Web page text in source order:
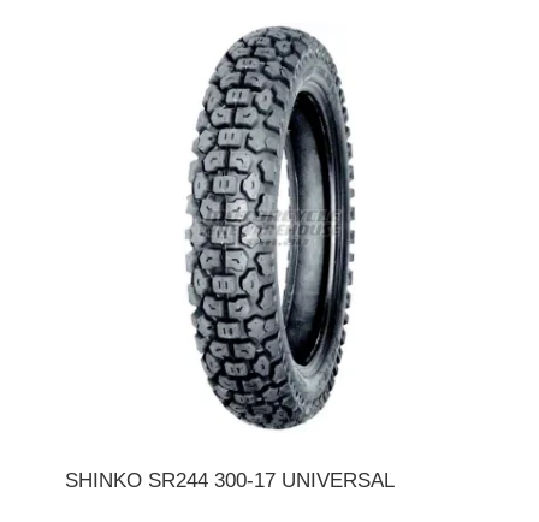
SHINKO SR244 300-17 UNIVERSAL